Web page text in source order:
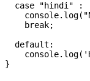
  case "hindi" :
    break;
  default: